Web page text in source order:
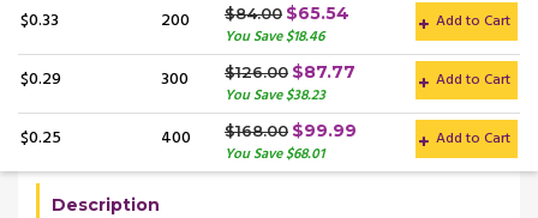
$0.33 200 $84.00 $65.54
You Save $18.46
Add to Cart
$0.29 300 $126.00 $87.77
You Save $38.23
Add to Cart
$0.25 400 $168.00 $99.99
You Save $68.01
Add to Cart
Description